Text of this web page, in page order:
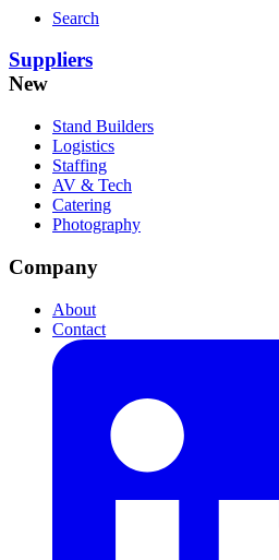
Search
Suppliers
New
Stand Builders
Logistics
Staffing
AV & Tech
Catering
Photography
Company
About
Contact